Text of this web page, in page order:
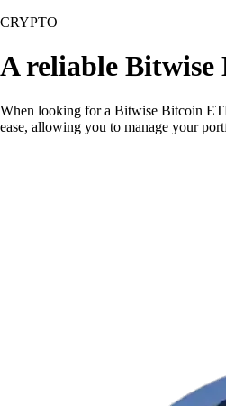
CRYPTO
A reliable
When looking for a Bitwise Bitcoin
ease, allowing you to manage your